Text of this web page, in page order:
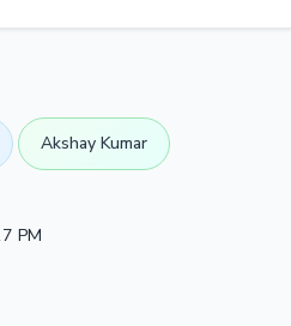
Akshay Kumar
PM